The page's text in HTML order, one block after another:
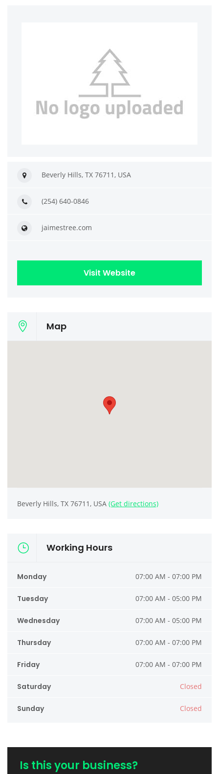
Beverly Hills, TX 76711, USA
(254) 640-0846
jaimestree.com
Visit Website
Map
Beverly Hills, TX 76711, USA (Get directions)
Working Hours
Monday 07:00 AM - 07:00 PM
Tuesday 07:00 AM - 05:00 PM
Wednesday 07:00 AM - 05:00 PM
Thursday 07:00 AM - 07:00 PM
Friday 07:00 AM - 07:00 PM
Saturday Closed
Sunday Closed
Is this your business?